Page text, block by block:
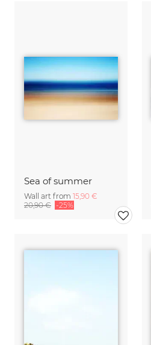
Sea of summer
Wall art from 15,90 €
20,90 € -25%